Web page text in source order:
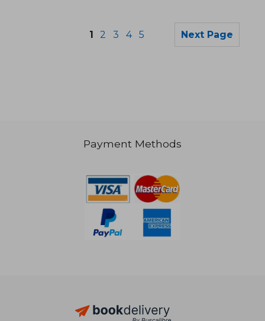
17,22 €
1 2 3 4 5 Next Page
Payment Methods